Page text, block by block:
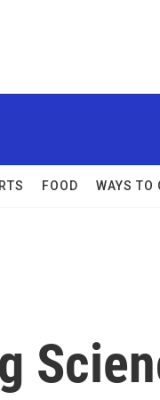
FOOD WAYS TO